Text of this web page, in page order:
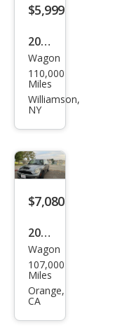
$5,999
2008
MINI
Coo
per
Bas
e
Wagon
110,000
Miles
Williamson,
NY
$7,080
2008
MINI
Coo
per
Wagon
107,000
Miles
Orange,
CA